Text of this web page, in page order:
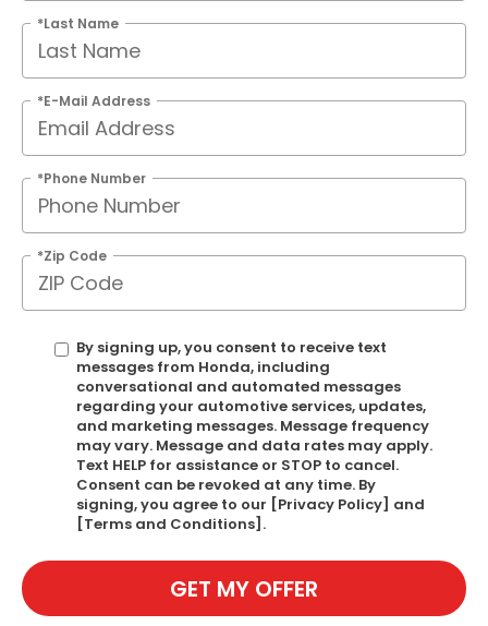
*Last Name
*E-Mail Address
*Phone Number
*Zip Code
By signing up, you consent to receive text
messages from Honda, including
conversational and automated messages
regarding your automotive services, updates,
and marketing messages. Message frequency
may vary. Message and data rates may apply.
Text HELP for assistance or STOP to cancel.
Consent can be revoked at any time. By
signing, you agree to our [Privacy Policy] and
[Terms and Conditions].
GET MY OFFER